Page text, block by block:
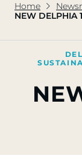
Home
NEW DELPHIA